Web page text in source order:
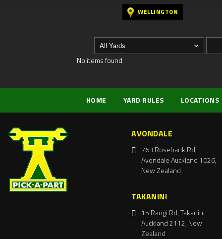
WELLINGTON
No items found
HOME YARD RULES LOCATIONS
AVONDALE
763 Rosebank Rd,
Avondale Auckland 1026,
New Zealand
TAKANINI
15 Rangi Rd, Takanini
Auckland 2112, New
Zealand